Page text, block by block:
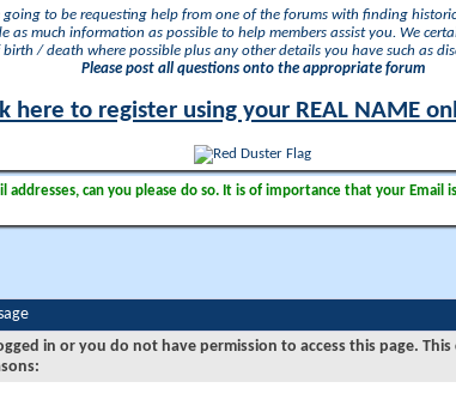
going to be requesting help from one of the forums with finding
as much information as possible to help members assist you. We
/ death where possible plus any other details you have such as
Please post all questions onto the appropriate forum
here to register using your REAL NAME
can you please do so. It is of importance that your Email
in or you do not have permission to access this page.